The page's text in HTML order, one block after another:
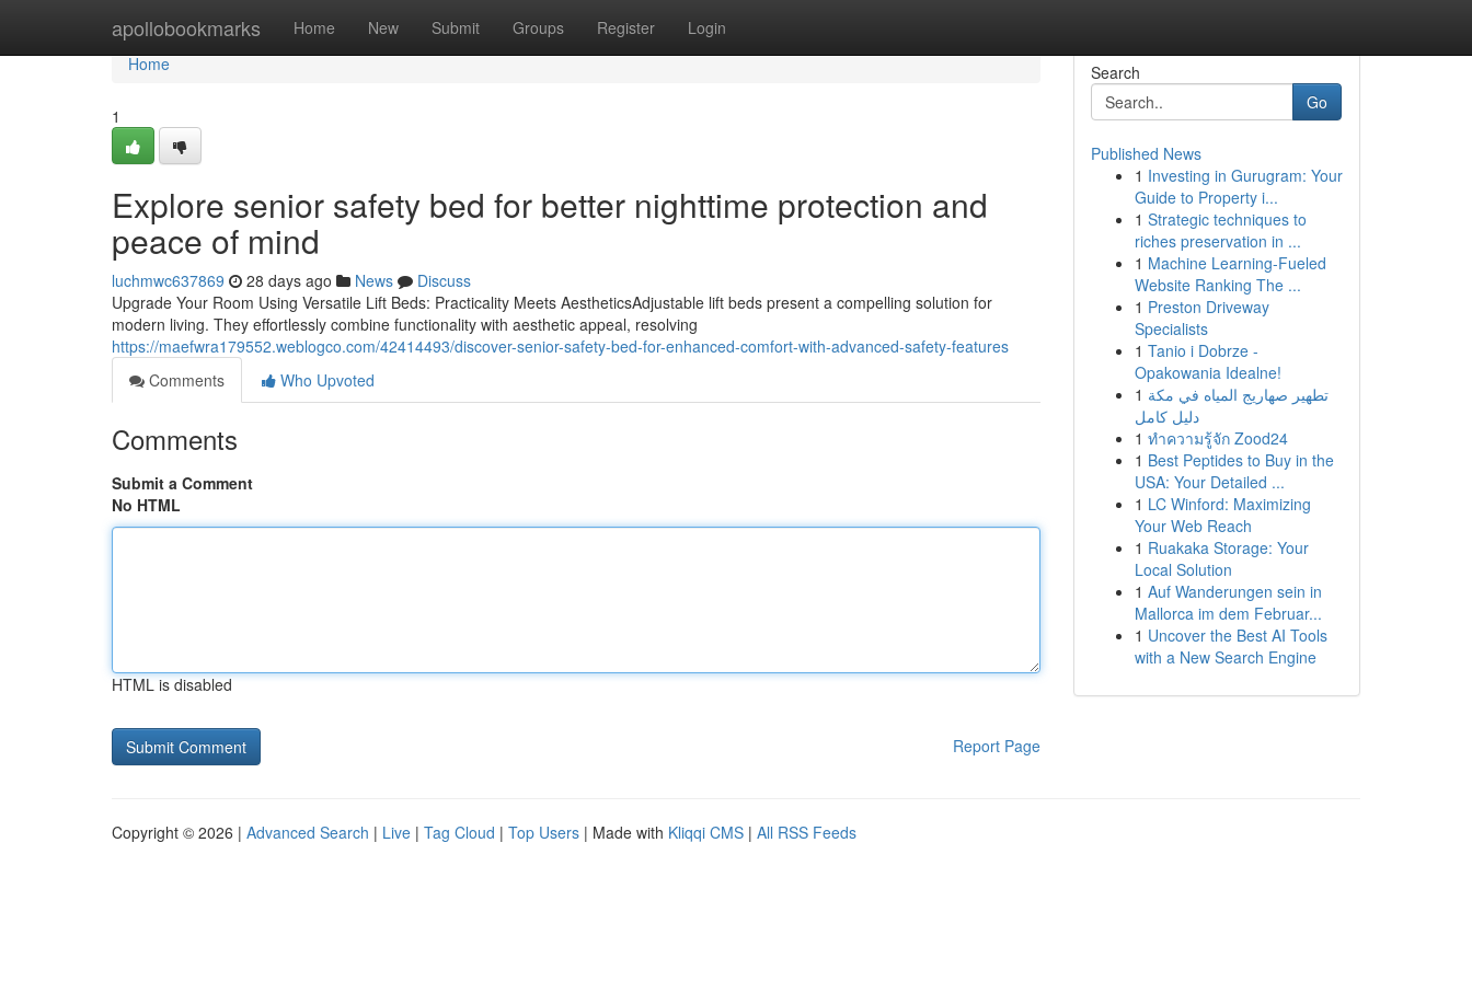
apollobookmarks Home New Submit Groups Register Login
Home
Home
1
Explore senior safety bed for better nighttime protection and
peace of mind
luchmwc637869 28 days ago News
Discuss
Upgrade Your Room Using Versatile Lift Beds: Practicality Meets AestheticsAdjustable lift beds present a compelling solution for
modern living. They effortlessly combine functionality with aesthetic appeal, resolving
https://maefwra179552.weblogco.com/42414493/discover-senior-safety-bed-for-enhanced-comfort-with-advanced-safety-features
Comments
Who Upvoted
Comments
Submit a Comment
No HTML
HTML is disabled
Report Page
Search
Go
Published News
1 Investing in Gurugram: Your
Guide to Property i...
1 Strategic techniques to
riches preservation in ...
1 Machine Learning-Fueled
Website Ranking The ...
1 Preston Driveway
Specialists
1 Tanio i Dobrze -
Opakowania Idealne!
1 تطهير صهاريج المياه في مكة
دليل كامل
1 ทำความรู้จัก Zood24
1 Best Peptides to Buy in the
USA: Your Detailed ...
1 LC Winford: Maximizing
Your Web Reach
1 Ruakaka Storage: Your
Local Solution
1 Auf Wanderungen sein in
Mallorca im dem Februar...
1 Uncover the Best AI Tools
with a New Search Engine
Copyright © 2026 | Advanced Search | Live | Tag Cloud | Top Users | Made with Kliqqi CMS | All RSS Feeds